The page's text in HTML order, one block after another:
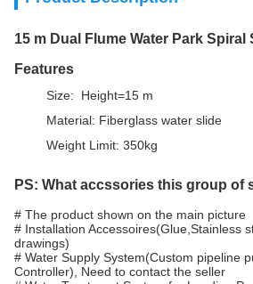
15 m Dual Flume Water Park Spiral
Features
Size: Height=15 m
Material: Fiberglass water slide
Weight Limit: 350kg
PS: What accssories this group of
# The product shown on the main picture
# Installation Accessoires(Glue,Stainless
drawings)
# Water Supply System(Custom pipeline
Controller), Need to contact the seller